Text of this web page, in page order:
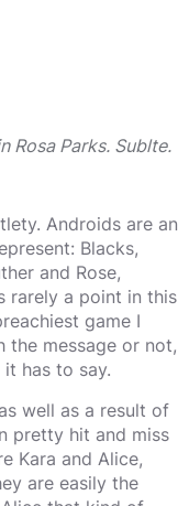
Rosa Parks. Sublte.
Androids are an
Blacks,
and Rose,
rarely a point in this
game I
the message or not,
has to say.
well as a result of
pretty hit and miss
Kara and Alice,
are easily the